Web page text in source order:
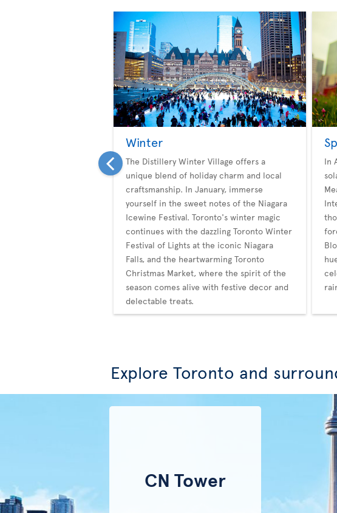
Winter
The Distillery Winter Village offers a
unique blend of holiday charm and local
craftsmanship. In January, immerse
yourself in the sweet notes of the Niagara
Icewine Festival. Toronto's winter magic
continues with the dazzling Toronto Winter
Festival of Lights at the iconic Niagara
Falls, and the heartwarming Toronto
Christmas Market, where the spirit of the
season comes alive with festive decor and
delectable treats.
In
Explore Toronto and
CN Tower